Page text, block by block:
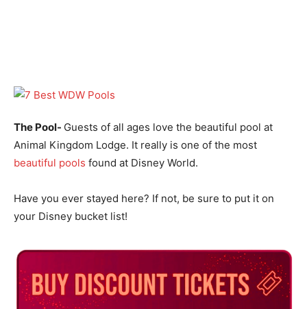
The Pool- Guests of all ages love the beautiful pool at
Animal Kingdom Lodge. It really is one of the most
beautiful pools found at Disney World.
Have you ever stayed here? If not, be sure to put it on
your Disney bucket list!